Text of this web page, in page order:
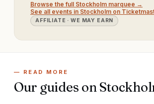
Browse the full Stockholm marquee →
See all events in Stockholm on
AFFILIATE · WE MAY EARN
— READ MORE
Our guides on